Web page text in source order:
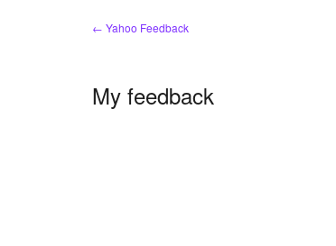
← Yahoo Feedback
My feedback